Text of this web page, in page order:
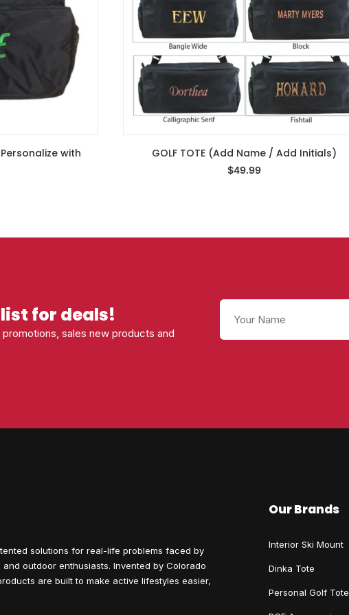
Personalize with
GOLF TOTE (Add Name / Add Initials)
$49.99
for deals!
sales new products and
solutions for real-life problems faced by
outdoor enthusiasts. Invented by Colorado
are built to make active lifestyles easier,
Our Brands
Interior Ski Mount
Dinka Tote
Personal Golf Tote